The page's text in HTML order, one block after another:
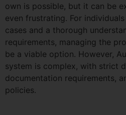
own is possible, but it can be
even frustrating. For
cases and a thorough
requirements, managing the
be a viable option. However,
system is complex, with strict
documentation requirements,
policies.